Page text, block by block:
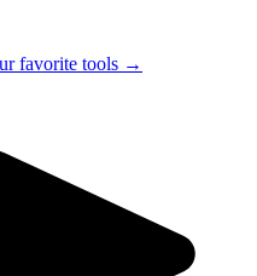
favorite tools →